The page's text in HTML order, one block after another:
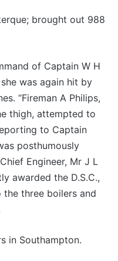
brought out 988
of Captain W H
was again hit by
“Fireman A Philips,
thigh, attempted to
to Captain
posthumously
Engineer, Mr J L
awarded the D.S.C.,
three boilers and
in Southampton.